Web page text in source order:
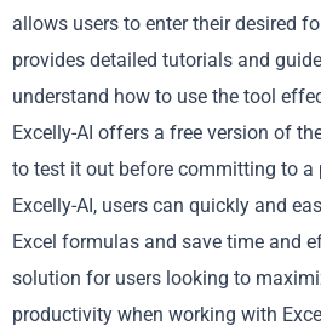
allows users to enter their desired
provides detailed tutorials and
understand how to use the tool
Excelly-AI offers a free version of
to test it out before committing to a
Excelly-AI, users can quickly and
Excel formulas and save time and
solution for users looking to
productivity when working with